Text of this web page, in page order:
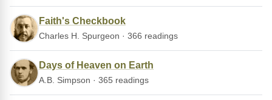
Faith's Checkbook
Charles H. Spurgeon · 366 readings
Days of Heaven on Earth
A.B. Simpson · 365 readings